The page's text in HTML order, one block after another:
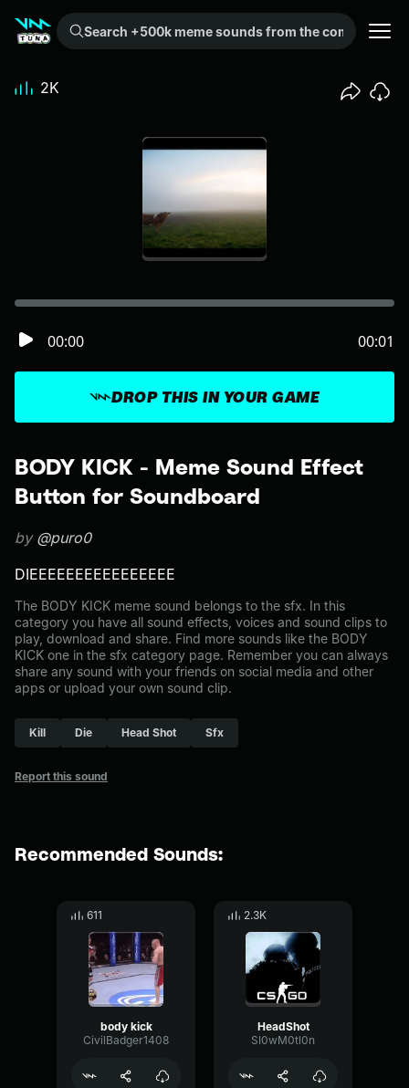
Search +500k meme sounds from the community...
BODY KICK - Meme Sound Effect
Button for Soundboard
by @puro0
DIEEEEEEEEEEEEEEEE
The BODY KICK meme sound belongs to the sfx. In this
category you have all sound effects, voices and sound clips to
play, download and share. Find more sounds like the BODY
KICK one in the sfx category page. Remember you can always
share any sound with your friends on social media and other
apps or upload your own sound clip.
Kill Die Head Shot Sfx
Report this sound
DROP THIS IN YOUR GAME
00:00 00:01
2K
Recommended Sounds:
611
body kick
CivilBadger1408
2.3K
HeadShot
SI0wM0tl0n